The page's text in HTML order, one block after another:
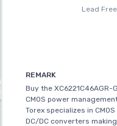
Lead
REMARK
Buy the
CMOS power
Torex specializes in
DC/DC converters